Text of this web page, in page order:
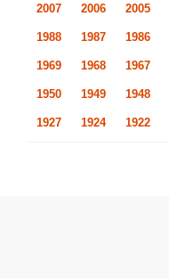
2007 2006 2005
1988 1987 1986
1969 1968 1967
1950 1949 1948
1927 1924 1922